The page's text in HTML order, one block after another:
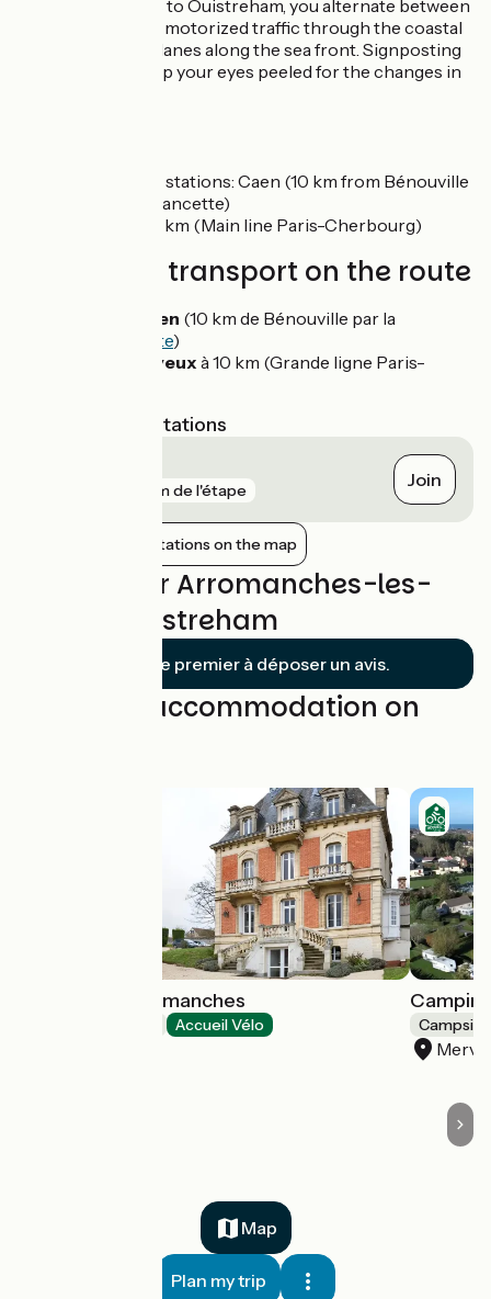
From Courseulles to Ouistreham, you alternate between
roads shared with motorized traffic through the coastal
villages and cycle lanes along the sea front. Signposting
is in place, but keep your eyes peeled for the changes in
Nearby train stations: Caen (10 km from Bénouville
by the vélofrancette)
Bayeux at 10 km (Main line Paris-Cherbourg)
Trains and transport on the route
Gare de Caen (10 km de Bénouville par la
Vélofrancette)
Gare de Bayeux à 10 km (Grande ligne Paris-
Nearest SNCF stations
8 km de l'étape Join
Show nearby stations on the map
Reviews for Arromanches-les-
Bains / Ouistreham
Soyez le premier à déposer un avis.
Find your accommodation on
Les Villas d'Arromanches
Accueil Vélo
Map
Plan my trip